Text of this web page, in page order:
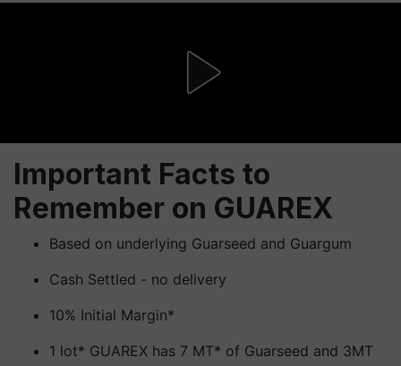
Important Facts to
Remember on GUAREX
Based on underlying Guarseed and Guargum
Cash Settled - no delivery
10% Initial Margin*
1 lot* GUAREX has 7 MT* of Guarseed and 3MT